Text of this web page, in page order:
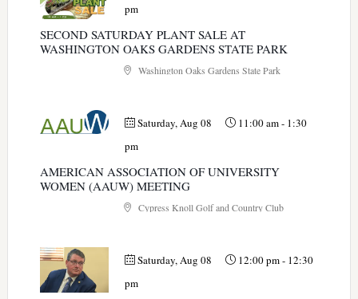
pm
SECOND SATURDAY PLANT SALE AT
WASHINGTON OAKS GARDENS STATE PARK
Washington Oaks Gardens State Park
Saturday, Aug 08 11:00 am- 1:30
pm
AMERICAN ASSOCIATION OF UNIVERSITY
WOMEN (AAUW) MEETING
Cypress Knoll Golf and Country Club
Saturday, Aug 08 12:00 pm- 12:30
pm